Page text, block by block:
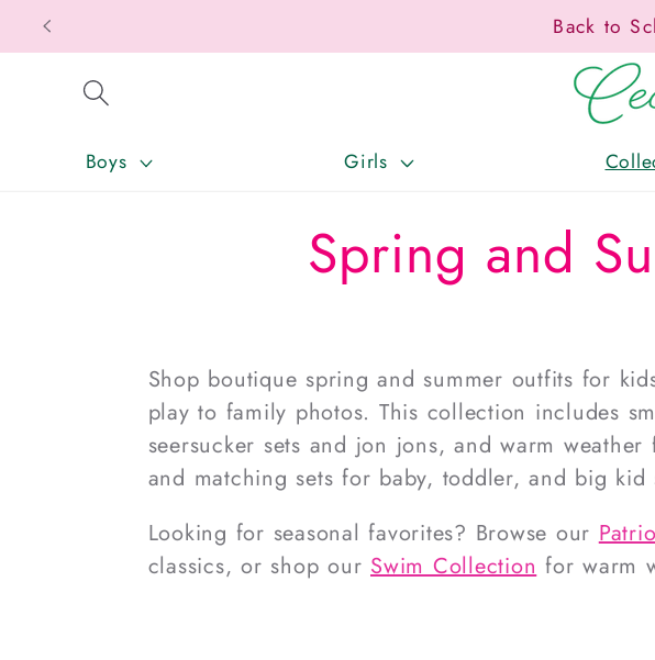
SKIP TO CONTENT Free
Boys Girls
Spring and
Shop boutique spring and summer outfits for
play to family photos. This collection includes
seersucker sets and jon jons, and warm weather
and matching sets for baby, toddler, and big kid
Looking for seasonal favorites? Browse our
classics, or shop our Swim Collectionfor warm